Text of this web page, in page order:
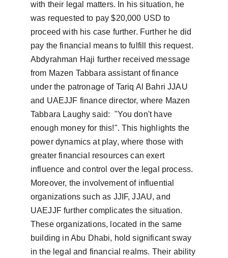
with their legal matters. In his situation, he
was requested to pay $20,000 USD to
proceed with his case further. Further he did
pay the financial means to fulfill this request.
Abdyrahman Haji further received message
from Mazen Tabbara assistant of finance
under the patronage of Tariq Al Bahri JJAU
and UAEJJF finance director, where Mazen
Tabbara Laughy said:  "You don't have
enough money for this!". This highlights the
power dynamics at play, where those with
greater financial resources can exert
influence and control over the legal process.
Moreover, the involvement of influential
organizations such as JJIF, JJAU, and
UAEJJF further complicates the situation.
These organizations, located in the same
building in Abu Dhabi, hold significant sway
in the legal and financial realms. Their ability